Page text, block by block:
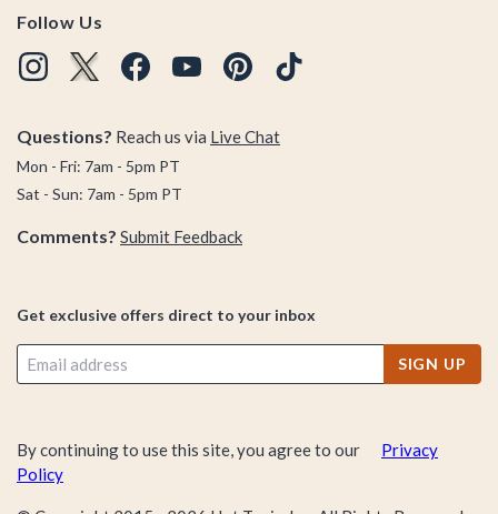
Follow Us
Questions? Reach us via Live Chat
Mon - Fri: 7am - 5pm PT
Sat - Sun: 7am - 5pm PT
Comments? Submit Feedback
Get exclusive offers direct to your inbox
SIGN UP
By continuing to use this site, you agree to our
Privacy
Policy